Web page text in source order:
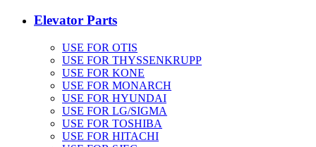
Elevator Parts
USE FOR OTIS
USE FOR THYSSENKRUPP
USE FOR KONE
USE FOR MONARCH
USE FOR HYUNDAI
USE FOR LG/SIGMA
USE FOR TOSHIBA
USE FOR HITACHI